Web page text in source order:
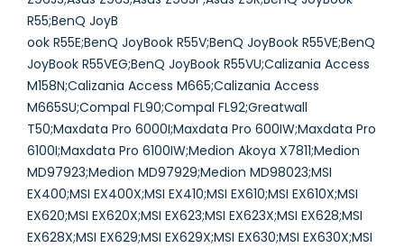
R55;BenQ JoyB
ook R55E;BenQ JoyBook R55V;BenQ JoyBook R55VE;BenQ
JoyBook R55VEG;BenQ JoyBook R55VU;Calizania Access
M158N;Calizania Access M665;Calizania Access
M665SU;Compal FL90;Compal FL92;Greatwall
T50;Maxdata Pro 6000I;Maxdata Pro 600IW;Maxdata Pro
6100I;Maxdata Pro 6100IW;Medion Akoya X7811;Medion
MD97923;Medion MD97929;Medion MD98023;MSI
EX400;MSI EX400X;MSI EX410;MSI EX610;MSI EX610X;MSI
EX620;MSI EX620X;MSI EX623;MSI EX623X;MSI EX628;MSI
EX628X;MSI EX629;MSI EX629X;MSI EX630;MSI EX630X;MSI